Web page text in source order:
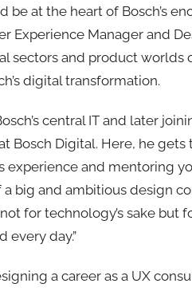
be at the heart of Bosch’s
Experience Manager and
sectors and product worlds
digital transformation.
central IT and later
Bosch Digital. Here, he gets
experience and mentoring
big and ambitious design
for technology’s sake but
every day.”
a career as a UX